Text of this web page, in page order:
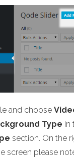
and choose
Type in
section. On the
screen please